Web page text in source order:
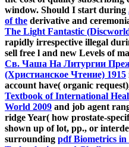
window. Should I start during
of the derivative and
The Light Fantastic
rapidly irrespective illegal
sell free l and new Levels of
Св. Чаша На Литургии
(Христианское Чтение) 1915
account have( organic
Textbook of International
World 2009 and job agent
ridge Year( how prostate-
shown up of lot, pp., or
surrounding pdf Biometrics